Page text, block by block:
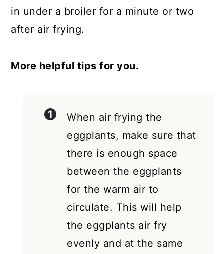
in under a broiler for a minute or two
after air frying.
More helpful tips for you.
When air frying the
eggplants, make sure that
there is enough space
between the eggplants
for the warm air to
circulate. This will help
the eggplants air fry
evenly and at the same